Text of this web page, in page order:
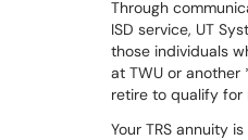
Through
ISD service, UT
those individuals
at TWU or
retire to qualify for
Your TRS annuity